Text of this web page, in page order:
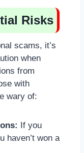
Risks
scams, it’s
when
from
with
wary of:
If you
haven’t won a